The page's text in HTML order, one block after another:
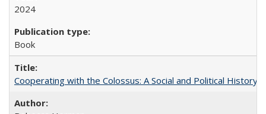
2024
Book
Cooperating with the Colossus: A Social and Political History